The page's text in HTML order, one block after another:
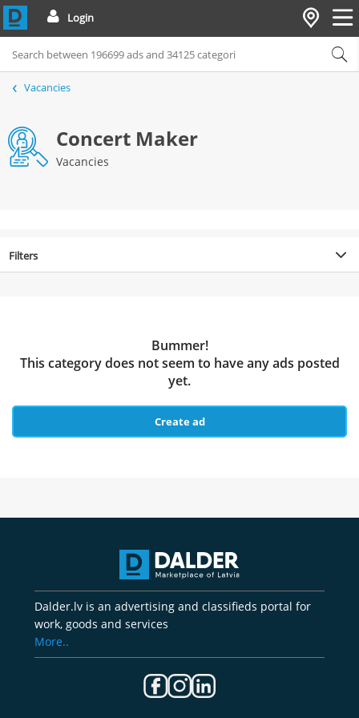
Login
Vacancies
Concert Maker
Vacancies
Filters
Bummer!
This category does not seem to have any ads posted
yet.
Create ad
Dalder.lv is an advertising and classifieds portal for
work, goods and services
More..